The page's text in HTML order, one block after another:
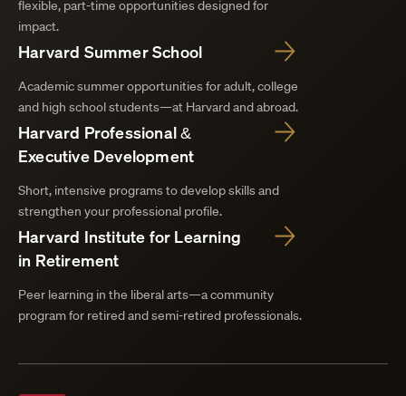
flexible, part-time opportunities designed for
impact.
Harvard Summer School
Academic summer opportunities for adult, college
and high school students—at Harvard and abroad.
Harvard Professional &
Executive Development
Short, intensive programs to develop skills and
strengthen your professional profile.
Harvard Institute for Learning
in Retirement
Peer learning in the liberal arts—a community
program for retired and semi-retired professionals.